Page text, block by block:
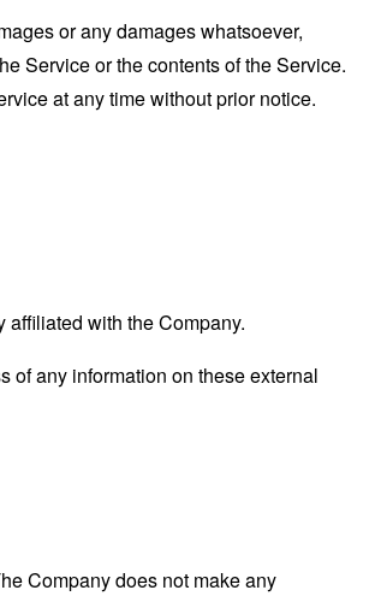
or any damages whatsoever,
Service or the contents of the Service.
at any time without prior notice.
with the Company.
of any information on these external
Company does not make any